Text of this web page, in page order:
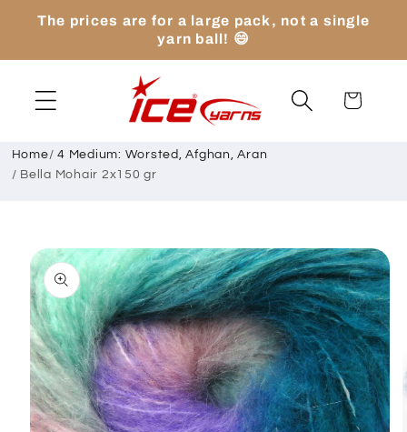
Skip to
The prices are for a large pack, not a single
yarn ball! 😄
Cart
Home/ 4 Medium: Worsted, Afghan, Aran
/ Bella Mohair 2x150 gr
Skip to
product
information